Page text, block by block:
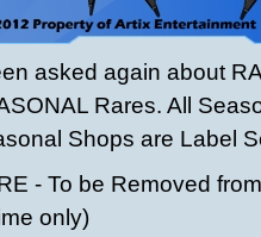
asked again about
Rares. All
Shops are Label
- To be Removed
only)